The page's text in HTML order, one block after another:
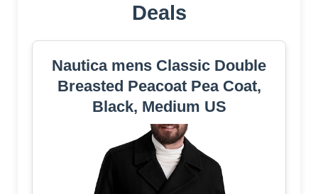
Deals
Nautica mens Classic Double
Breasted Peacoat Pea Coat,
Black, Medium US